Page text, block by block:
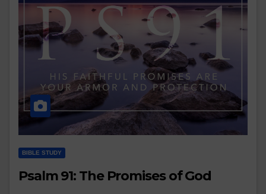
BIBLE STUDY
Psalm 91: The Promises of God